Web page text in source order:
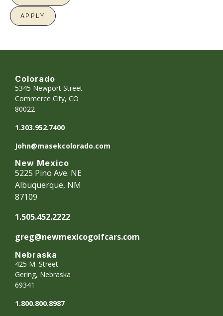
APPLY
Colorado
5345 Newport Street
Commerce City, CO
80022
1.303.952.7400
John@masekcolorado.com
New Mexico
5225 Pino Ave. NE
Albuquerque, NM
87109
1.505.452.2222
greg@newmexicogolfcars.com
Nebraska
425 M. Street
Gering, Nebraska
69341
1.800.800.8987